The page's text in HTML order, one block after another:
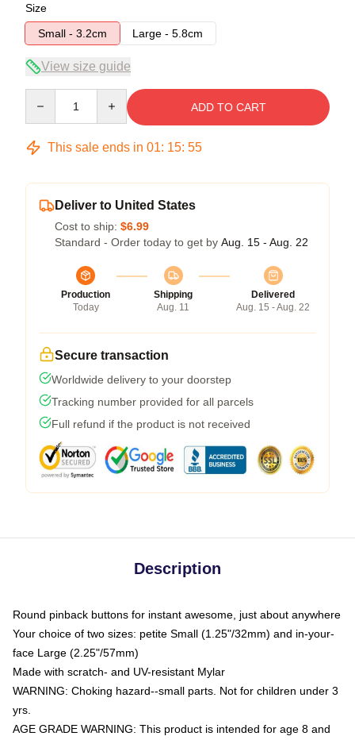
Size
Small - 3.2cm
Large - 5.8cm
View size guide
ADD TO CART
This sale ends in 01: 15: 54
Deliver to United States
Cost to ship: $6.99
Standard - Order today to get by Aug. 15 - Aug. 22
Production
Today
Shipping
Aug. 11
Delivered
Aug. 15 - Aug. 22
Secure transaction
Worldwide delivery to your doorstep
Tracking number provided for all parcels
Full refund if the product is not received
Description
Round pinback buttons for instant awesome, just about anywhere
Your choice of two sizes: petite Small (1.25"/32mm) and in-your-
face Large (2.25"/57mm)
Made with scratch- and UV-resistant Mylar
WARNING: Choking hazard--small parts. Not for children under 3
yrs.
AGE GRADE WARNING: This product is intended for age 8 and